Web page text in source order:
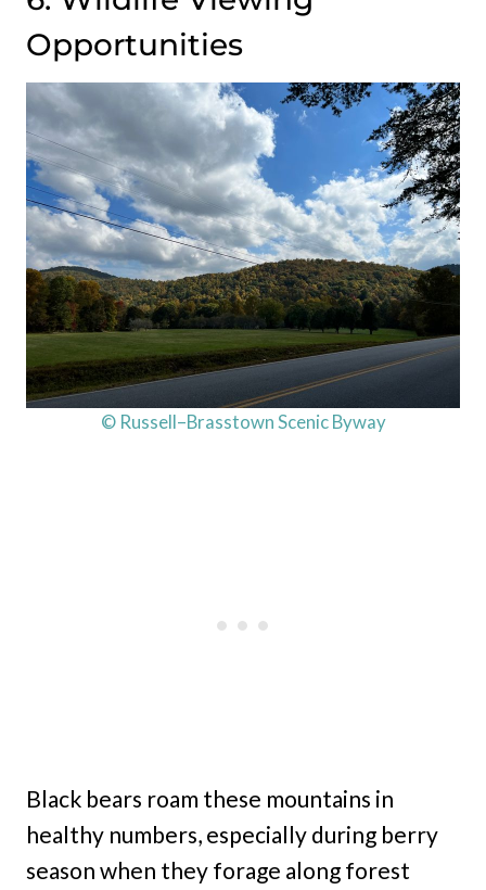
Opportunities
© Russell–Brasstown Scenic Byway
Black bears roam these mountains in
healthy numbers, especially during berry
season when they forage along forest